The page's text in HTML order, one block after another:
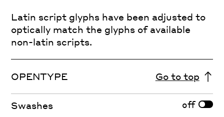
Latin script glyphs have been adjusted to
optically match the glyphs of available
non-latin scripts.
OPENTYPE Go to top
Swashes off